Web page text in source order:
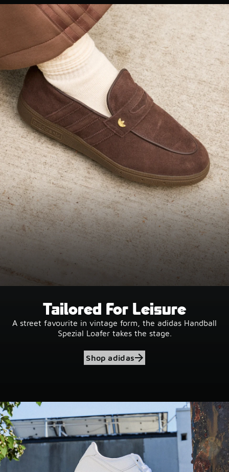
Tailored For Leisure
A street favourite in vintage form, the adidas Handball
Spezial Loafer takes the stage.
Shop adidas